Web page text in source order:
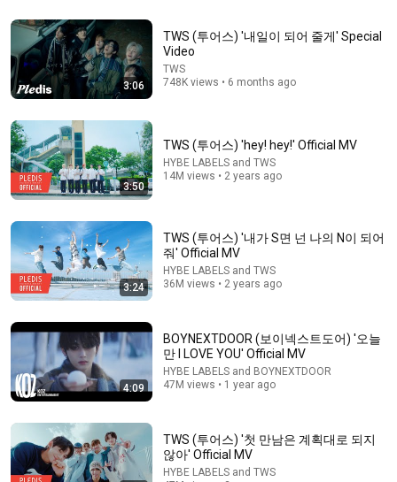
the FUNNIEST moments of kpop idols in 2025
bpeditor 158K views
ZEROBASEONE (제로베이스원) 'TOP 5' MV
3:06
TWS (투어스) '내일이 되어 줄게' Special
Video
TWS
748K views • 6 months ago
3:50
TWS (투어스) 'hey! hey!' Official MV
HYBE LABELS and TWS
14M views • 2 years ago
3:24
TWS (투어스) '내가 S면 넌 나의 N이 되어
줘' Official MV
HYBE LABELS and TWS
36M views • 2 years ago
4:09
BOYNEXTDOOR (보이넥스트도어) '오늘
만 I LOVE YOU' Official MV
HYBE LABELS and BOYNEXTDOOR
47M views • 1 year ago
TWS (투어스) '첫 만남은 계획대로 되지
않아' Official MV
HYBE LABELS and TWS